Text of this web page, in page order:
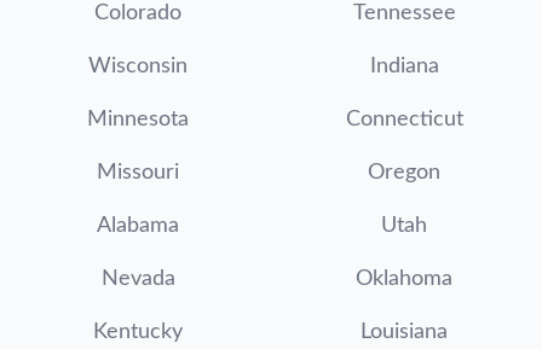
Colorado Tennessee
Wisconsin Indiana
Minnesota Connecticut
Missouri Oregon
Alabama Utah
Nevada Oklahoma
Kentucky Louisiana